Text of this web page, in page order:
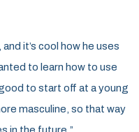
it’s cool how he uses
to learn how to use
to start off at a young
masculine, so that way